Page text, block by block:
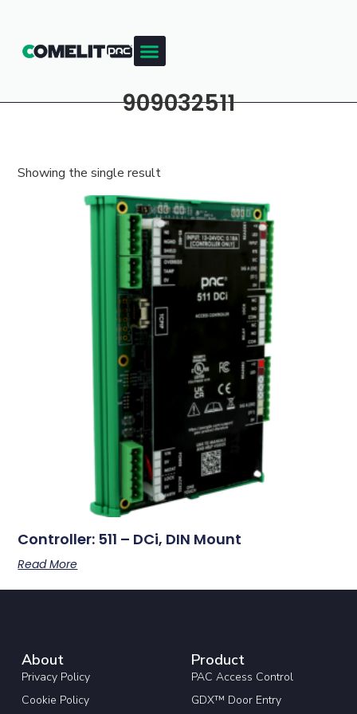
909032511
Showing the single result
Controller: 511 – DCi, DIN Mount
Read More
About
Privacy Policy
Cookie Policy
Product
PAC Access Control
GDX™ Door Entry